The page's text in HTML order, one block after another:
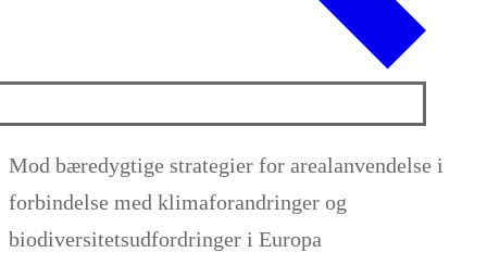
Mod bæredygtige strategier for arealanvendelse i
forbindelse med klimaforandringer og
biodiversitetsudfordringer i Europa